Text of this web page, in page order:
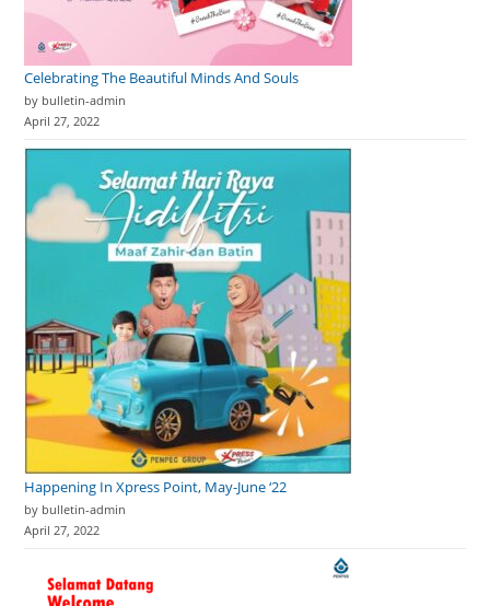
Celebrating The Beautiful Minds And Souls
by bulletin-admin
April 27, 2022
Happening In Xpress Point, May-June ‘22
by bulletin-admin
April 27, 2022